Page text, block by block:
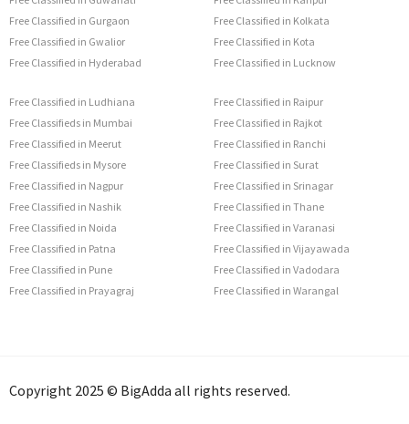
Free Classified in Gurgaon
Free Classified in Gwalior
Free Classified in Hyderabad
Free Classified in Kolkata
Free Classified in Kota
Free Classified in Lucknow
Free Classified in Ludhiana
Free Classifieds in Mumbai
Free Classified in Meerut
Free Classifieds in Mysore
Free Classified in Nagpur
Free Classified in Nashik
Free Classified in Noida
Free Classified in Patna
Free Classified in Pune
Free Classified in Prayagraj
Free Classified in Raipur
Free Classified in Rajkot
Free Classified in Ranchi
Free Classified in Surat
Free Classified in Srinagar
Free Classified in Thane
Free Classified in Varanasi
Free Classified in Vijayawada
Free Classified in Vadodara
Free Classified in Warangal
Copyright 2025 © BigAdda all rights reserved.